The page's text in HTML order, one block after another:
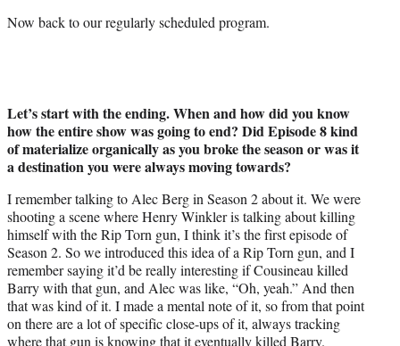
Now back to our regularly scheduled program.
Let’s start with the ending. When and how did you know
how the entire show was going to end? Did Episode 8 kind
of materialize organically as you broke the season or was it
a destination you were always moving towards?
I remember talking to Alec Berg in Season 2 about it. We were
shooting a scene where Henry Winkler is talking about killing
himself with the Rip Torn gun, I think it’s the first episode of
Season 2. So we introduced this idea of a Rip Torn gun, and I
remember saying it’d be really interesting if Cousineau killed
Barry with that gun, and Alec was like, “Oh, yeah.” And then
that was kind of it. I made a mental note of it, so from that point
on there are a lot of specific close-ups of it, always tracking
where that gun is knowing that it eventually killed Barry.